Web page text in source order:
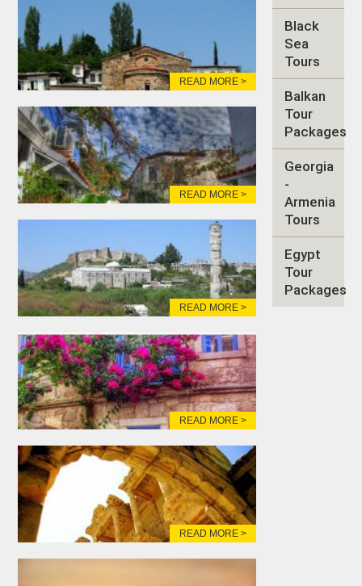
READ MORE >
READ MORE >
READ MORE >
READ MORE >
READ MORE >
Black
Sea
Tours
Balkan
Tour
Packages
Georgia
-
Armenia
Tours
Egypt
Tour
Packages